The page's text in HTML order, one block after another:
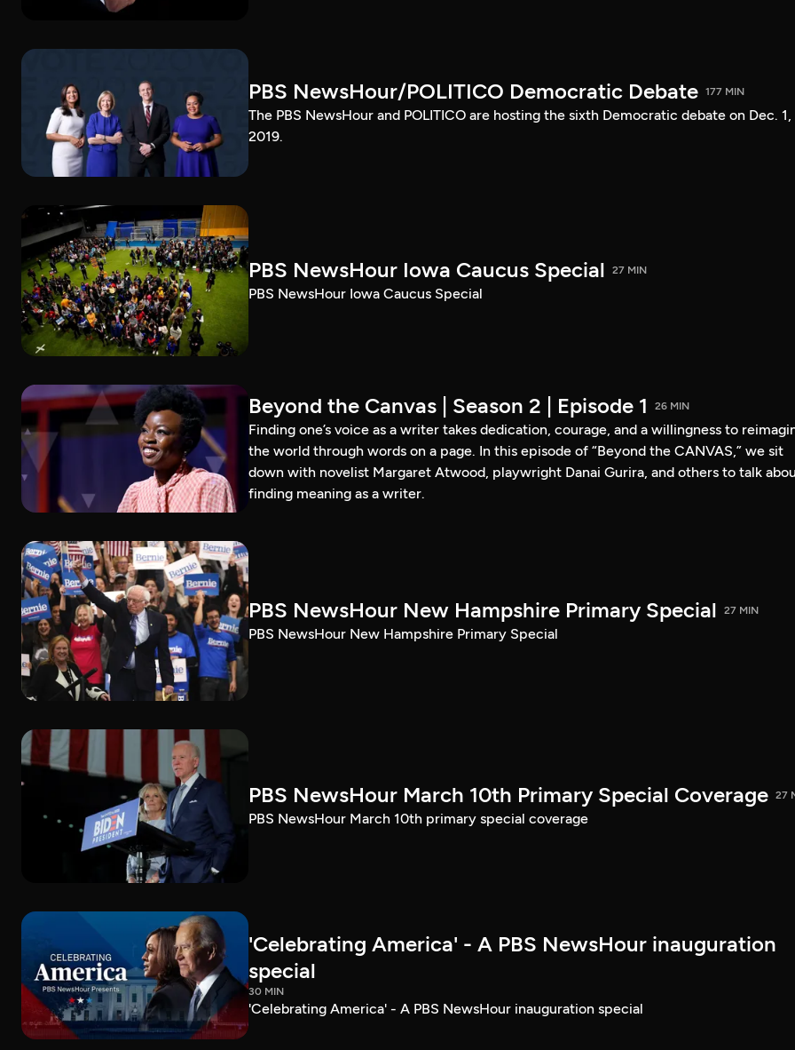
PBS NewsHour/POLITICO Democratic Debate 177 MIN
The PBS NewsHour and POLITICO are hosting the sixth Democratic debate on Dec. 1,
2019.
PBS NewsHour Iowa Caucus Special 27 MIN
PBS NewsHour Iowa Caucus Special
Beyond the Canvas | Season 2 | Episode 1 26 MIN
Finding one’s voice as a writer takes dedication, courage, and a willingness to
the world through words on a page. In this episode of “Beyond the CANVAS,” we sit
down with novelist Margaret Atwood, playwright Danai Gurira, and others to talk
finding meaning as a writer.
PBS NewsHour New Hampshire Primary Special 27 MIN
PBS NewsHour New Hampshire Primary Special
PBS NewsHour March 10th Primary Special Coverage 27
PBS NewsHour March 10th primary special coverage
'Celebrating America' - A PBS NewsHour inauguration
special
30 MIN
'Celebrating America' - A PBS NewsHour inauguration special